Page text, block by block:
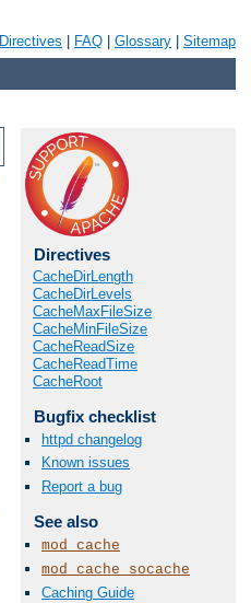
Directives FAQ Glossary Sitemap
Directives
CacheDirLength
CacheDirLevels
CacheMaxFileSize
CacheMinFileSize
CacheReadSize
CacheReadTime
CacheRoot
Bugfix checklist
httpd changelog
Known issues
Report a bug
See also
mod_cache
mod_cache_socache
Caching Guide